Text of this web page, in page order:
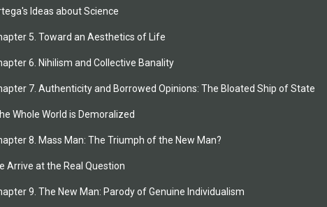
Ideas about Science
5. Toward an Aesthetics of Life
6. Nihilism and Collective Banality
7. Authenticity and Borrowed Opinions: The Bloated Ship of State
Whole World is Demoralized 
8. Mass Man: The Triumph of the New Man?
Arrive at the Real Question
9. The New Man: Parody of Genuine Individualism